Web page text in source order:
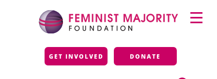
Feminist Majority
Foundation
GET INVOLVED DONATE
Primary
Menu